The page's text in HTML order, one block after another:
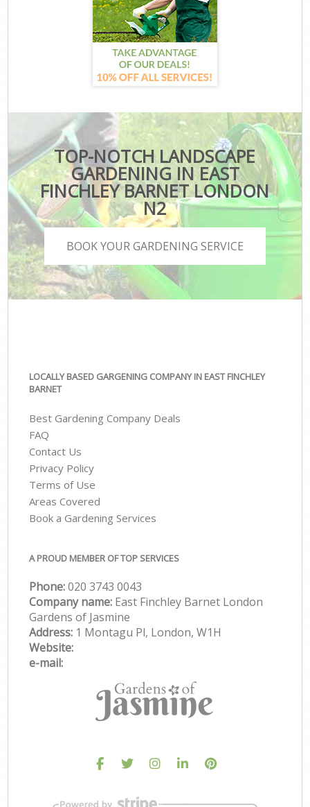
TOP-NOTCH LANDSCAPE
GARDENING IN EAST
FINCHLEY BARNET LONDON
N2
BOOK YOUR GARDENING SERVICE
LOCALLY BASED GARGENING COMPANY IN EAST FINCHLEY
BARNET
Best Gardening Company Deals
FAQ
Contact Us
Privacy Policy
Terms of Use
Areas Covered
Book a Gardening Services
A PROUD MEMBER OF TOP SERVICES
Phone:‎020 3743 0043
Company name: East Finchley Barnet London
Gardens of Jasmine
Address: 1 Montagu Pl, London, W1H
Website:
e-mail: